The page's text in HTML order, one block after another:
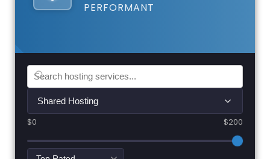
PERFORMANT
Shared Hosting
$0 $200